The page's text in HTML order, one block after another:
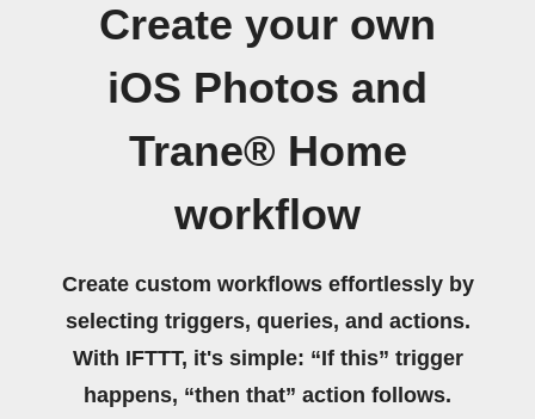
Create your own
iOS Photos and
Trane® Home
workflow
Create custom workflows effortlessly by
selecting triggers, queries, and actions.
With IFTTT, it's simple: “If this” trigger
happens, “then that” action follows.